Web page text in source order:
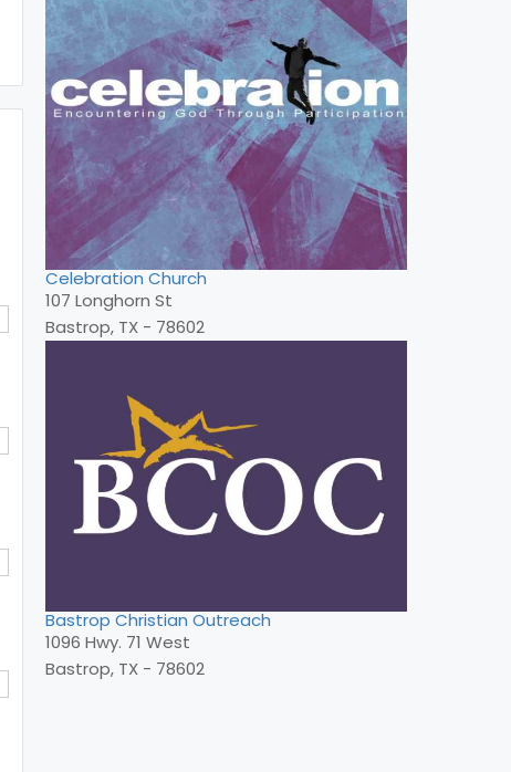
Celebration Church
107 Longhorn St
Bastrop, TX - 78602
Bastrop Christian Outreach
1096 Hwy. 71 West
Bastrop, TX - 78602